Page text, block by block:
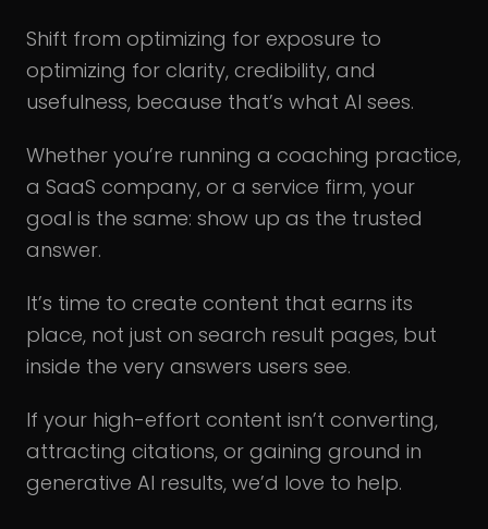
Shift from optimizing for exposure to
optimizing for clarity, credibility, and
usefulness, because that’s what AI sees.
Whether you’re running a coaching practice,
a SaaS company, or a service firm, your
goal is the same: show up as the trusted
answer.
It’s time to create content that earns its
place, not just on search result pages, but
inside the very answers users see.
If your high-effort content isn’t converting,
attracting citations, or gaining ground in
generative AI results, we’d love to help.